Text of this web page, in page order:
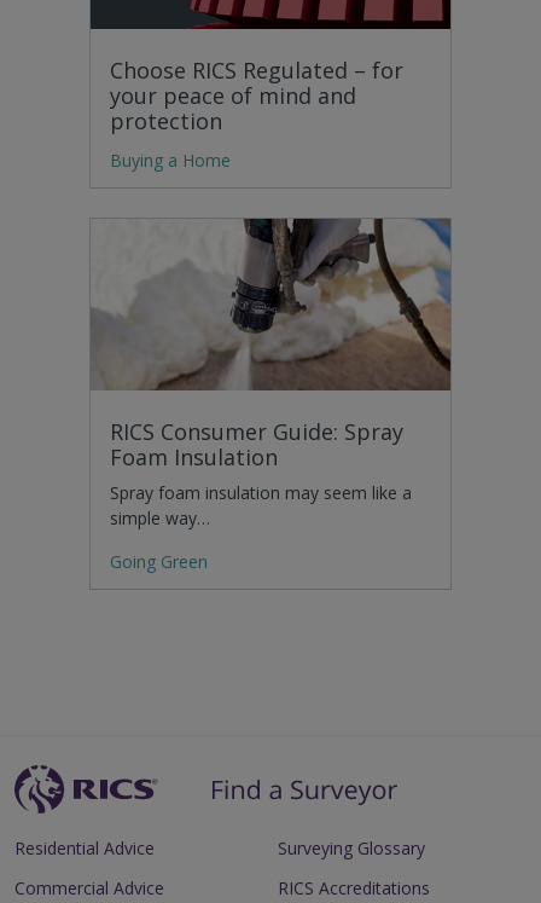
Choose RICS Regulated – for
your peace of mind and
protection
Buying a Home
RICS Consumer Guide: Spray
Foam Insulation
Spray foam insulation may seem like a
simple way…
Going Green
Residential Advice
Commercial Advice
Surveying Glossary
RICS Accreditations